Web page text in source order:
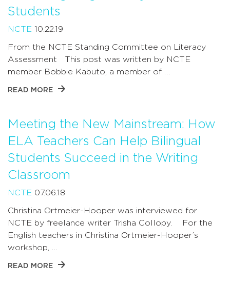
Students
NCTE 10.22.19
From the NCTE Standing Committee on Literacy
Assessment This post was written by NCTE
member Bobbie Kabuto, a member of …
READ MORE
Meeting the New Mainstream: How
ELA Teachers Can Help Bilingual
Students Succeed in the Writing
Classroom
NCTE 07.06.18
Christina Ortmeier-Hooper was interviewed for
NCTE by freelance writer Trisha Collopy. For the
English teachers in Christina Ortmeier-Hooper’s
workshop, …
READ MORE